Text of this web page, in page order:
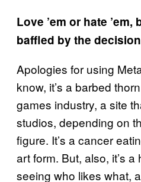
Love ’em or hate
baffled by the decision
Apologies for using
know, it’s a barbed
games industry, a site
studios, depending on
figure. It’s a cancer
art form. But, also, it’s
seeing who likes what,